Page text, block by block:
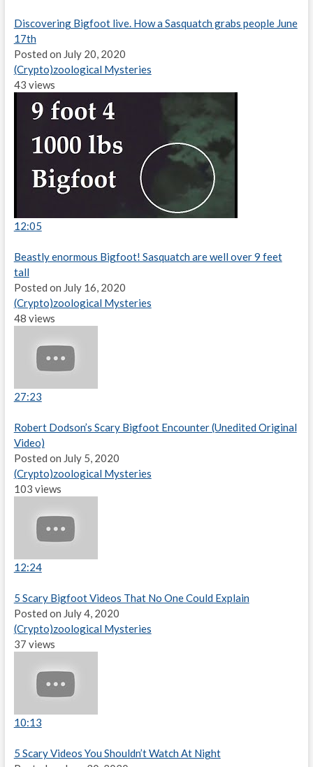
Discovering Bigfoot live. How a Sasquatch grabs people June
17th
Posted on July 20, 2020
(Crypto)zoological Mysteries
43 views
12:05
Beastly enormous Bigfoot! Sasquatch are well over 9 feet
tall
Posted on July 16, 2020
(Crypto)zoological Mysteries
48 views
27:23
Robert Dodson’s Scary Bigfoot Encounter (Unedited Original
Video)
Posted on July 5, 2020
(Crypto)zoological Mysteries
103 views
12:24
5 Scary Bigfoot Videos That No One Could Explain
Posted on July 4, 2020
(Crypto)zoological Mysteries
37 views
10:13
5 Scary Videos You Shouldn’t Watch At Night